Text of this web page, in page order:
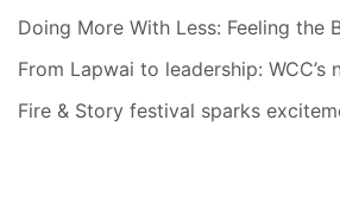
Doing More With Less: Feeling the
From Lapwai to leadership: WCC’s
Fire & Story festival sparks